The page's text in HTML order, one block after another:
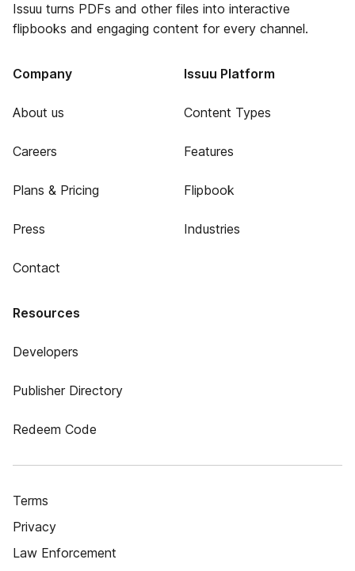
Issuu turns PDFs and other files into interactive
flipbooks and engaging content for every channel.
Company
About us
Careers
Plans & Pricing
Press
Contact
Issuu Platform
Content Types
Features
Flipbook
Industries
Resources
Developers
Publisher Directory
Redeem Code
Terms
Privacy
Law Enforcement